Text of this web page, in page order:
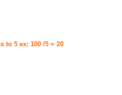
to 5 ex: 100 /5 = 20